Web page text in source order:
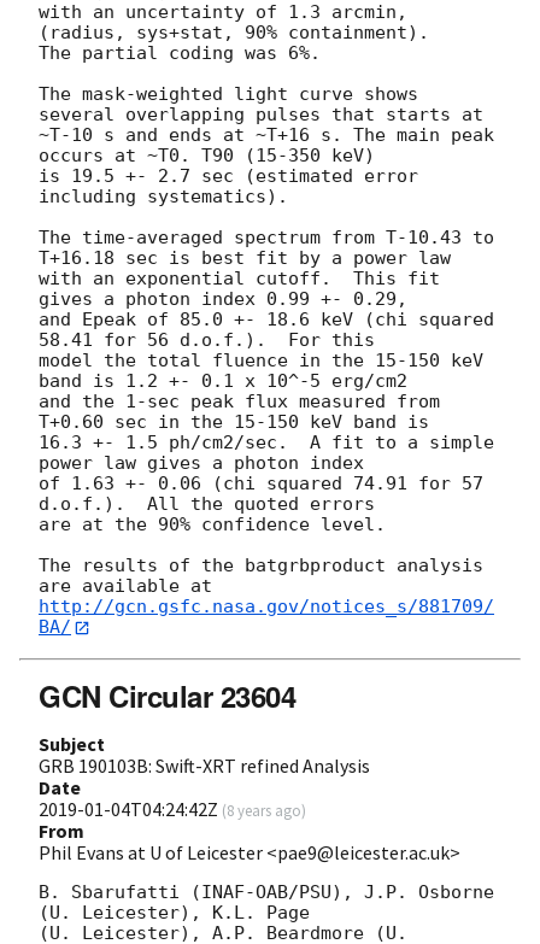
with an uncertainty of 1.3 arcmin,
(radius, sys+stat, 90% containment).
The partial coding was 6%.
The mask-weighted light curve shows
several overlapping pulses that starts at
~T-10 s and ends at ~T+16 s. The main peak
occurs at ~T0. T90 (15-350 keV)
is 19.5 +- 2.7 sec (estimated error
including systematics).
The time-averaged spectrum from T-10.43 to
T+16.18 sec is best fit by a power law
with an exponential cutoff.  This fit
gives a photon index 0.99 +- 0.29,
and Epeak of 85.0 +- 18.6 keV (chi squared
58.41 for 56 d.o.f.).  For this
model the total fluence in the 15-150 keV
band is 1.2 +- 0.1 x 10^-5 erg/cm2
and the 1-sec peak flux measured from
T+0.60 sec in the 15-150 keV band is
16.3 +- 1.5 ph/cm2/sec.  A fit to a simple
power law gives a photon index
of 1.63 +- 0.06 (chi squared 74.91 for 57
d.o.f.).  All the quoted errors
are at the 90% confidence level.
The results of the batgrbproduct analysis
http://gcn.gsfc.nasa.gov/notices_s/881709/
BA/
GCN Circular 23604
Subject
GRB 190103B: Swift-XRT refined Analysis
Date
2019-01-04T04:24:42Z (8 years ago)
From
Phil Evans at U of Leicester <pae9@leicester.ac.uk>
B. Sbarufatti (INAF-OAB/PSU), J.P. Osborne
(U. Leicester), K.L. Page
(U. Leicester), A.P. Beardmore (U.